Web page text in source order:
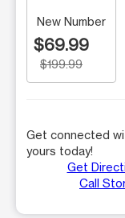
New Number
$69.99
$199.99
Get connected
yours today!
Get
Call